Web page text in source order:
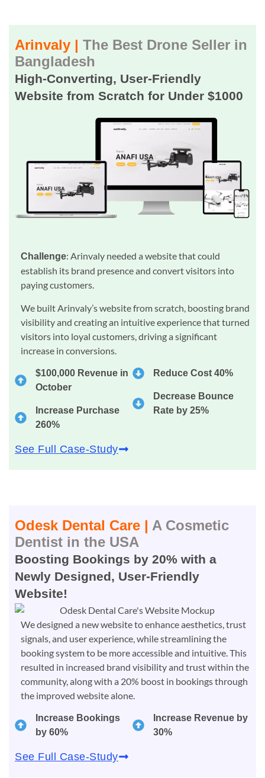
Arinvaly | The Best Drone Seller in
Bangladesh
High-Converting, User-Friendly
Website from Scratch for Under $1000
Challenge: Arinvaly needed a website that could
establish its brand presence and convert visitors into
paying customers.
We built Arinvaly’s website from scratch, boosting brand
visibility and creating an intuitive experience that turned
visitors into loyal customers, driving a significant
increase in conversions.
$100,000 Revenue in
October
Increase Purchase
260%
Reduce Cost 40%
Decrease Bounce
Rate by 25%
See Full Case-Study
Odesk Dental Care | A Cosmetic
Dentist in the USA
Boosting Bookings by 20% with a
Newly Designed, User-Friendly
Website!
We designed a new website to enhance aesthetics, trust
signals, and user experience, while streamlining the
booking system to be more accessible and intuitive. This
resulted in increased brand visibility and trust within the
community, along with a 20% boost in bookings through
the improved website alone.
Increase Bookings
by 60%
Increase Revenue by
30%
See Full Case-Study